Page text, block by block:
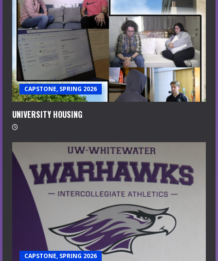
CAPSTONE, SPRING 2026
UNIVERSITY HOUSING
CAPSTONE, SPRING 2026